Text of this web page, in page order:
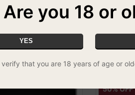
2ft
50% OFF
Are you 18 or
YES
verify that you are 18 years of age or